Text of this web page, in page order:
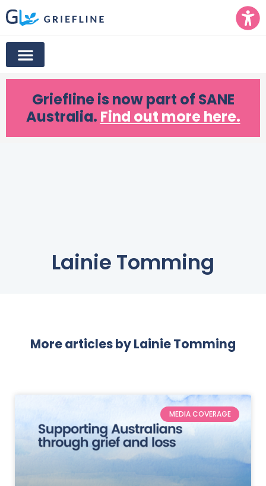
Griefline is now part of SANE
Australia. Find out more here.
Lainie Tomming
More articles byLainie Tomming
MEDIA COVERAGE